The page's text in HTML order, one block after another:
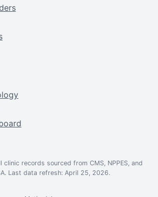
clinic records sourced from CMS, NPPES, and
Last data refresh: April 25, 2026.